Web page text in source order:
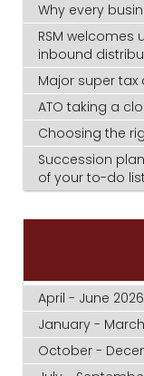
Why every
RSM welcomes
inbound
Major super
ATO taking a
Choosing the
Succession
of your to-do list
April - June 2026
January -
October -